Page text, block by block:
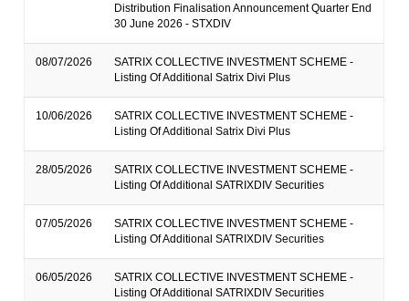
Distribution Finalisation Announcement Quarter End
30 June 2026 - STXDIV
08/07/2026
SATRIX COLLECTIVE INVESTMENT SCHEME -
Listing Of Additional Satrix Divi Plus
10/06/2026
SATRIX COLLECTIVE INVESTMENT SCHEME -
Listing Of Additional Satrix Divi Plus
28/05/2026
SATRIX COLLECTIVE INVESTMENT SCHEME -
Listing Of Additional SATRIXDIV Securities
07/05/2026
SATRIX COLLECTIVE INVESTMENT SCHEME -
Listing Of Additional SATRIXDIV Securities
06/05/2026
SATRIX COLLECTIVE INVESTMENT SCHEME -
Listing Of Additional SATRIXDIV Securities